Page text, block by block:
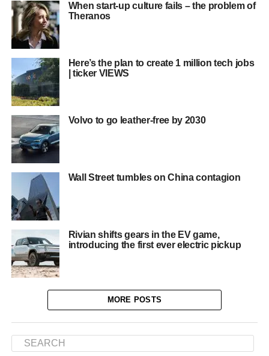
When start-up culture fails – the problem of
Theranos
Here’s the plan to create 1 million tech jobs
| ticker VIEWS
Volvo to go leather-free by 2030
Wall Street tumbles on China contagion
Rivian shifts gears in the EV game,
introducing the first ever electric pickup
MORE POSTS